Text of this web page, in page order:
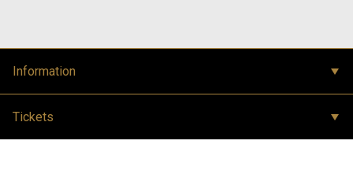
Information
Tickets